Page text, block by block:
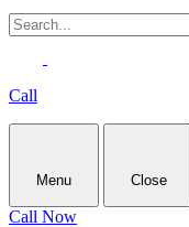
Call
Menu Close
Call Now